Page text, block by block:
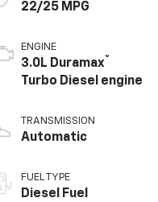
22/25 MPG
ENGINE
3.0L Duramax®
Turbo Diesel engine
TRANSMISSION
Automatic
FUEL TYPE
Diesel Fuel